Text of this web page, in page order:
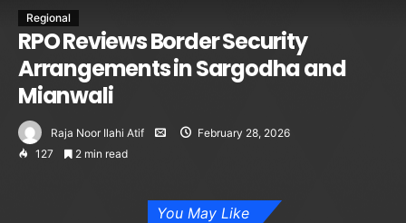
Regional
RPO Reviews Border Security
Arrangements in Sargodha and
Mianwali
Raja Noor Ilahi Atif
February 28, 2026
127
2 min read
You May Like